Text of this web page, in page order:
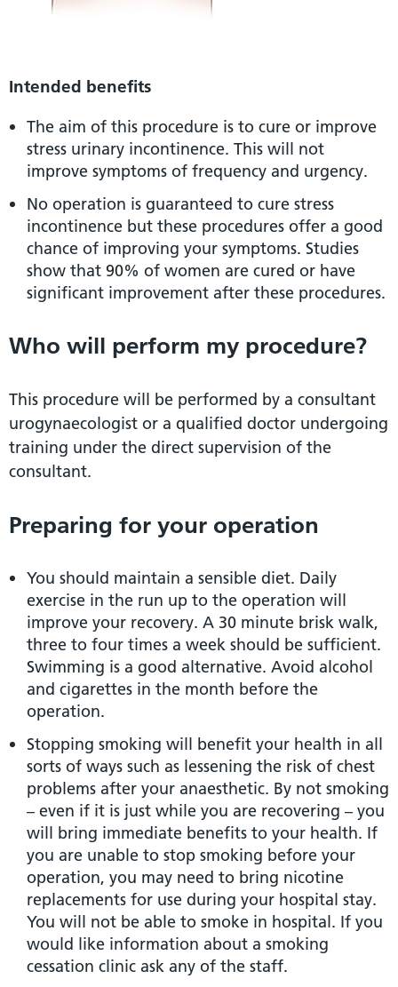
Intended benefits
The aim of this procedure is to cure or improve
stress urinary incontinence. This will not
improve symptoms of frequency and urgency.
No operation is guaranteed to cure stress
incontinence but these procedures offer a good
chance of improving your symptoms. Studies
show that 90% of women are cured or have
significant improvement after these procedures.
Who will perform my procedure?
This procedure will be performed by a consultant
urogynaecologist or a qualified doctor undergoing
training under the direct supervision of the
consultant.
Preparing for your operation
You should maintain a sensible diet. Daily
exercise in the run up to the operation will
improve your recovery. A 30 minute brisk walk,
three to four times a week should be sufficient.
Swimming is a good alternative. Avoid alcohol
and cigarettes in the month before the
operation.
Stopping smoking will benefit your health in all
sorts of ways such as lessening the risk of chest
problems after your anaesthetic. By not smoking
– even if it is just while you are recovering – you
will bring immediate benefits to your health. If
you are unable to stop smoking before your
operation, you may need to bring nicotine
replacements for use during your hospital stay.
You will not be able to smoke in hospital. If you
would like information about a smoking
cessation clinic ask any of the staff.